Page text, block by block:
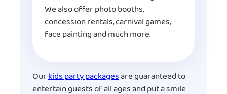
We also offer photo booths,
concession rentals, carnival games,
face painting and much more.
Ourkids party packagesare guaranteed to
entertain guests of all ages and put a smile